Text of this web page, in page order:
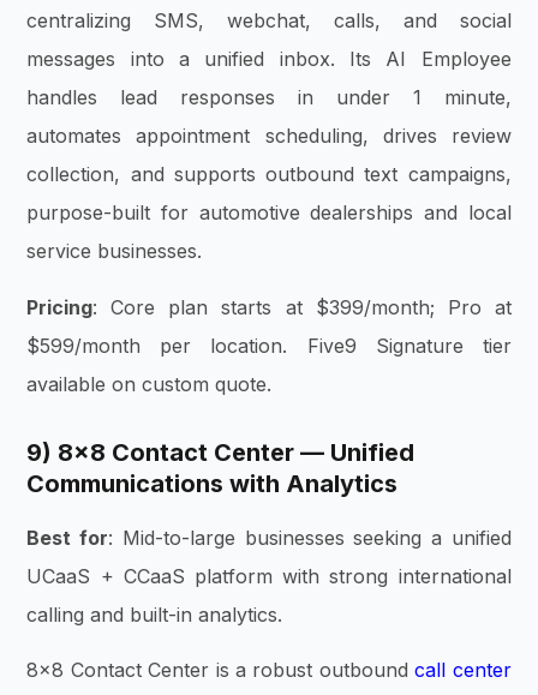
centralizing SMS, webchat, calls, and social
messages into a unified inbox. Its AI Employee
handles lead responses in under 1 minute,
automates appointment scheduling, drives review
collection, and supports outbound text campaigns,
purpose-built for automotive dealerships and local
service businesses.
Pricing: Core plan starts at $399/month; Pro at
$599/month per location. Five9 Signature tier
available on custom quote.
9) 8×8 Contact Center — Unified
Communications with Analytics
Best for: Mid-to-large businesses seeking a unified
UCaaS + CCaaS platform with strong international
calling and built-in analytics.
8×8 Contact Center is a robust outboundcall center